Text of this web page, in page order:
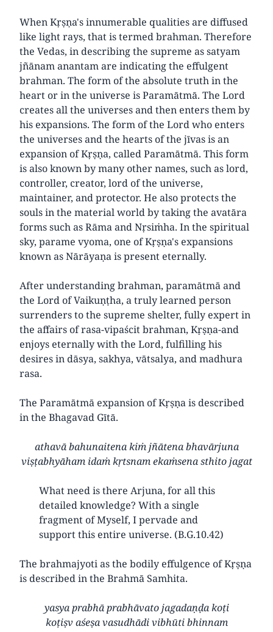
When Kṛṣṇa's innumerable qualities are diffused
like light rays, that is termed brahman. Therefore
the Vedas, in describing the supreme as satyam
jñānam anantam are indicating the effulgent
brahman. The form of the absolute truth in the
heart or in the universe is Paramātmā. The Lord
creates all the universes and then enters them by
his expansions. The form of the Lord who enters
the universes and the hearts of the jīvas is an
expansion of Kṛṣṇa, called Paramātmā. This form
is also known by many other names, such as lord,
controller, creator, lord of the universe,
maintainer, and protector. He also protects the
souls in the material world by taking the avatāra
forms such as Rāma and Nṛsiṁha. In the spiritual
sky, parame vyoma, one of Kṛṣṇa's expansions
known as Nārāyaṇa is present eternally.
After understanding brahman, paramātmā and
the Lord of Vaikuṇṭha, a truly learned person
surrenders to the supreme shelter, fully expert in
the affairs of rasa-vipaścit brahman, Kṛṣṇa-and
enjoys eternally with the Lord, fulfilling his
desires in dāsya, sakhya, vātsalya, and madhura
rasa.
The Paramātmā expansion of Kṛṣṇa is described
in the Bhagavad Gītā.
athavā bahunaitena kiṁ jñātena bhavārjuna
viṣṭabhyāham idaṁ kṛtsnam ekaṁsena sthito jagat
What need is there Arjuna, for all this
detailed knowledge? With a single
fragment of Myself, I pervade and
support this entire universe. (B.G.10.42)
The brahmajyoti as the bodily effulgence of Kṛṣṇa
is described in the Brahmā Samhita.
yasya prabhā prabhāvato jagadaṇḍa koṭi
koṭiṣv aśeṣa vasudhādi vibhūti bhinnam